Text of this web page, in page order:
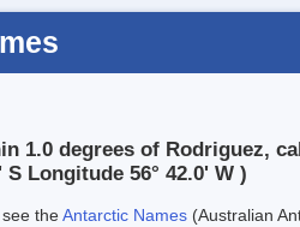
1.0 degrees of Rodriguez,
S Longitude 56° 42.0' W )
theAntarctic Names (Australian